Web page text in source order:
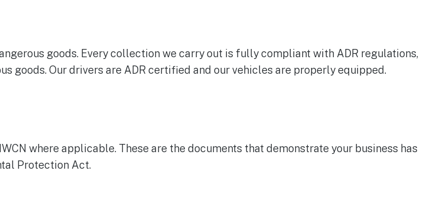
goods. Every collection we carry out is fully compliant with ADR regulations,
goods. Our drivers are ADR certified and our vehicles are properly equipped.
where applicable. These are the documents that demonstrate your business has
Protection Act.